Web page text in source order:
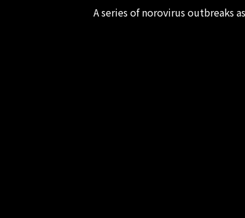
A series of norovirus outbreaks